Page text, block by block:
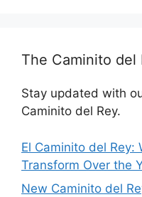
The Caminito del
Stay updated with
Caminito del Rey.
El Caminito del Rey:
Transform Over the
New Caminito del